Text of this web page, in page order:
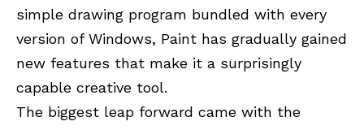
simple drawing program bundled with every
version of Windows, Paint has gradually gained
new features that make it a surprisingly
capable creative tool.
The biggest leap forward came with the